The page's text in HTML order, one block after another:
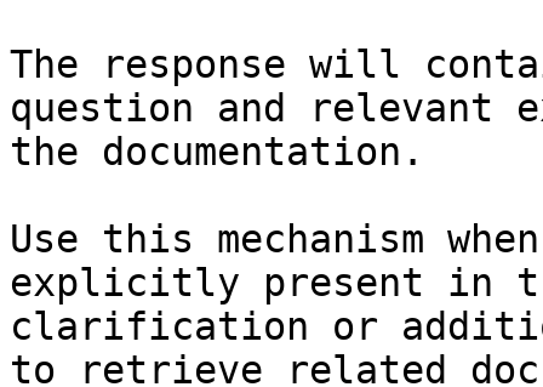
The response will
question and relevant
the documentation.
Use this mechanism
explicitly present in
clarification or